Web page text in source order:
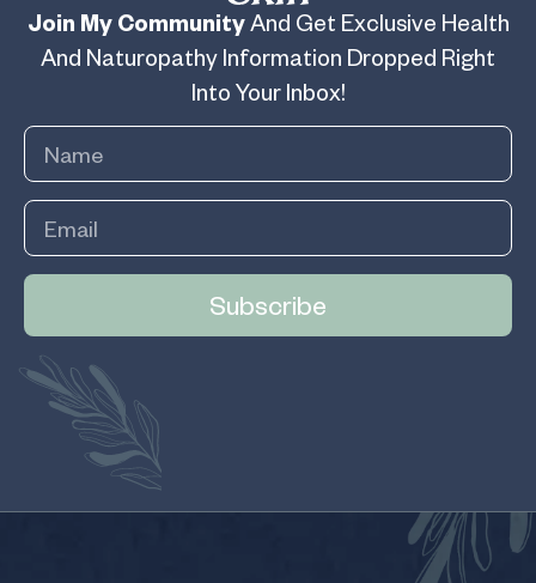
Join My CommunityAnd Get Exclusive Health
And Naturopathy Information Dropped Right
Into Your Inbox!
Subscribe